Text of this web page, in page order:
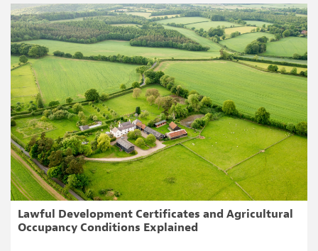
Lawful Development Certificates and Agricultural
Occupancy Conditions Explained